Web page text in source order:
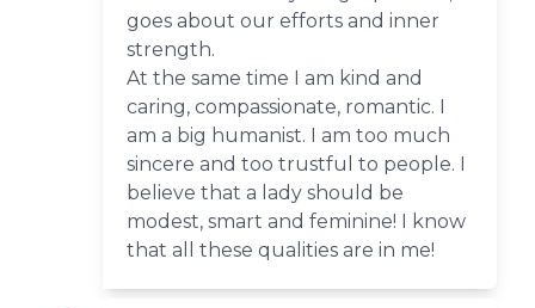
goes about our efforts and inner
strength.
At the same time I am kind and
caring, compassionate, romantic. I
am a big humanist. I am too much
sincere and too trustful to people. I
believe that a lady should be
modest, smart and feminine! I know
that all these qualities are in me!